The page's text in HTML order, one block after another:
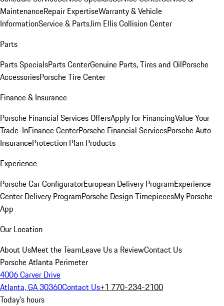
MaintenanceRepair ExpertiseWarranty & Vehicle
InformationService & PartsJim Ellis Collision Center
Parts
Parts SpecialsParts CenterGenuine Parts, Tires and OilPorsche
AccessoriesPorsche Tire Center
Finance & Insurance
Porsche Financial Services OffersApply for FinancingValue Your
Trade-InFinance CenterPorsche Financial ServicesPorsche Auto
InsuranceProtection Plan Products
Experience
Porsche Car ConfiguratorEuropean Delivery ProgramExperience
Center Delivery ProgramPorsche Design TimepiecesMy Porsche
App
Our Location
About UsMeet the TeamLeave Us a ReviewContact Us
Porsche Atlanta Perimeter
4006 Carver Drive
Atlanta, GA 30360Contact Us+1 770-234-2100
Today's hours